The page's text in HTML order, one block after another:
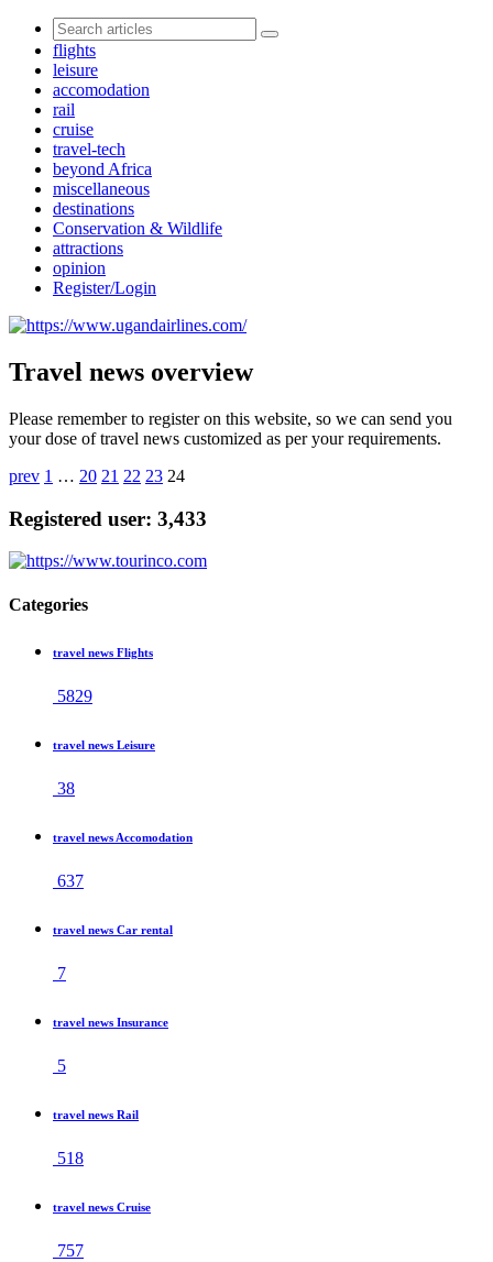
flights
leisure
accomodation
rail
cruise
travel-tech
beyond Africa
miscellaneous
destinations
Conservation & Wildlife
attractions
opinion
Register/Login
Travel news overview
Please remember to register on this website, so we can send you
your dose of travel news customized as per your requirements.
prev 1 … 20 21 22 23 24
Registered user: 3,433
Categories
travel news Flights
5829
travel news Leisure
38
travel news Accomodation
637
travel news Car rental
7
travel news Insurance
5
travel news Rail
518
travel news Cruise
757